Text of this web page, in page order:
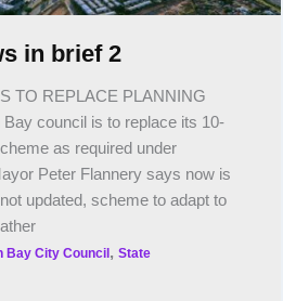
in brief 2
TO REPLACE PLANNING
council is to replace its 10-
as required under
Peter Flannery says now is
updated, scheme to adapt to
Bay City Council,State